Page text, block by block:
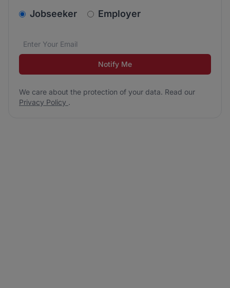
v2.homepage.newsletter_signup.choose_type
Jobseeker Employer
Email address*
We care about the protection of your data. Read our
Notify Me
We care about the protection of your data. Read our
Privacy Policy .